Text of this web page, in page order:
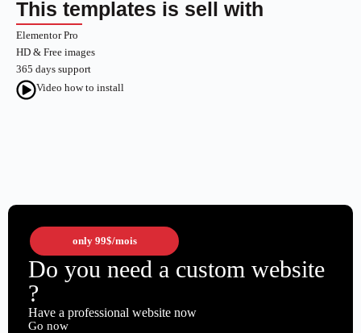
This templates is sell with
Elementor Pro
HD & Free images
365 days support
Video how to install
only 99$/mois
Do you need a custom website
?
Have a professional website now
Go now